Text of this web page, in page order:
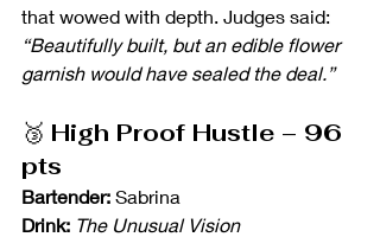
that wowed with depth. Judges said:
“Beautifully built, but an edible flower
garnish would have sealed the deal.”
🥉 High Proof Hustle – 96
pts
Bartender: Sabrina
Drink: The Unusual Vision